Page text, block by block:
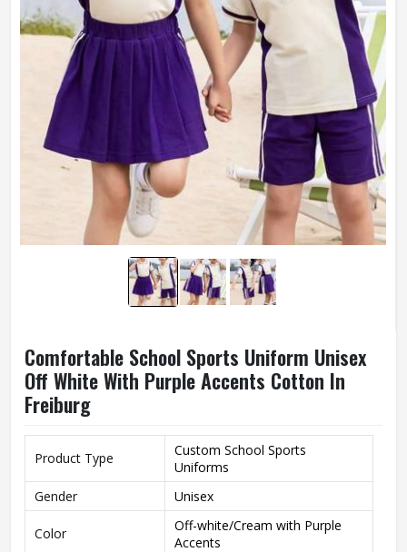
Comfortable School Sports Uniform Unisex
Off White With Purple Accents Cotton In
Freiburg
Product Type
Custom School Sports
Uniforms
Gender
Unisex
Color
Off-white/Cream with Purple
Accents